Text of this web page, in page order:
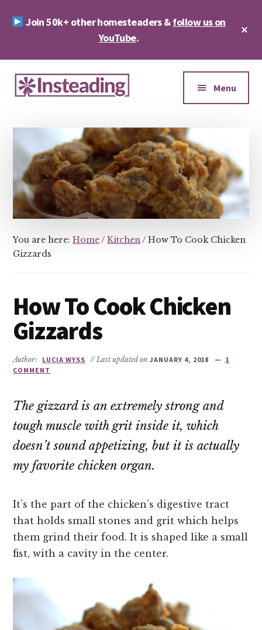
Join 50k+ other homesteaders &follow us on
YouTube.
Additional
menu
&
Sustainability
Menu
You are here:Home / Kitchen / How To Cook Chicken
Gizzards
How To Cook Chicken
Gizzards
Author: LUCIA WYSS // Last updated on JANUARY 4, 2018
1
COMMENT
The gizzard is an extremely strong and
tough muscle with grit inside it, which
doesn’t sound appetizing, but it is actually
my favorite chicken organ.
It’s the part of the chicken’s digestive tract
that holds small stones and grit which helps
them grind their food. It is shaped like a small
fist, with a cavity in the center.